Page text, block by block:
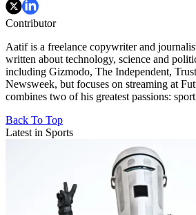
Contributor
Aatif is a freelance copywriter and
written about technology, science and
including Gizmodo, The Independent,
Newsweek, but focuses on streaming at
combines two of his greatest passions:
Back To Top
Latest in Sports